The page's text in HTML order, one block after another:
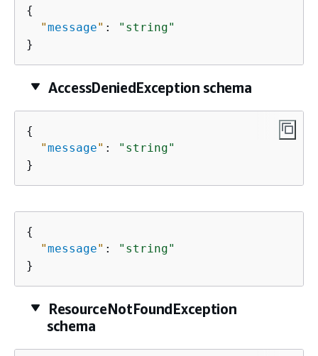
{
"message" :
"string"
}
AccessDeniedException schema
{
"message" :
"string"
}
{
"message" :
"string"
}
ResourceNotFoundException
schema